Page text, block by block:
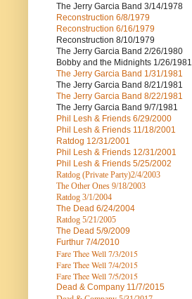
The Jerry Garcia Band 3/14/1978
Reconstruction 6/8/1979
Reconstruction 6/16/1979
Reconstruction 8/10/1979
The Jerry Garcia Band 2/26/1980
Bobby and the Midnights 1/26/1981
The Jerry Garcia Band 1/31/1981
The Jerry Garcia Band 8/21/1981
The Jerry Garcia Band 8/22/1981
The Jerry Garcia Band 9/7/1981
Phil Lesh & Friends 6/29/2000
Phil Lesh & Friends 11/18/2001
Ratdog 12/31/2001
Phil Lesh & Friends 12/31/2001
Phil Lesh & Friends 5/25/2002
Ratdog (Private Party)2/4/2003
The Other Ones 9/18/2003
Ratdog 3/1/2004
The Dead 6/24/2004
Ratdog 5/21/2005
The Dead 5/9/2009
Furthur 7/4/2010
Fare Thee Well 7/3/2015
Fare Thee Well 7/4/2015
Fare Thee Well 7/5/2015
Dead & Company 11/7/2015